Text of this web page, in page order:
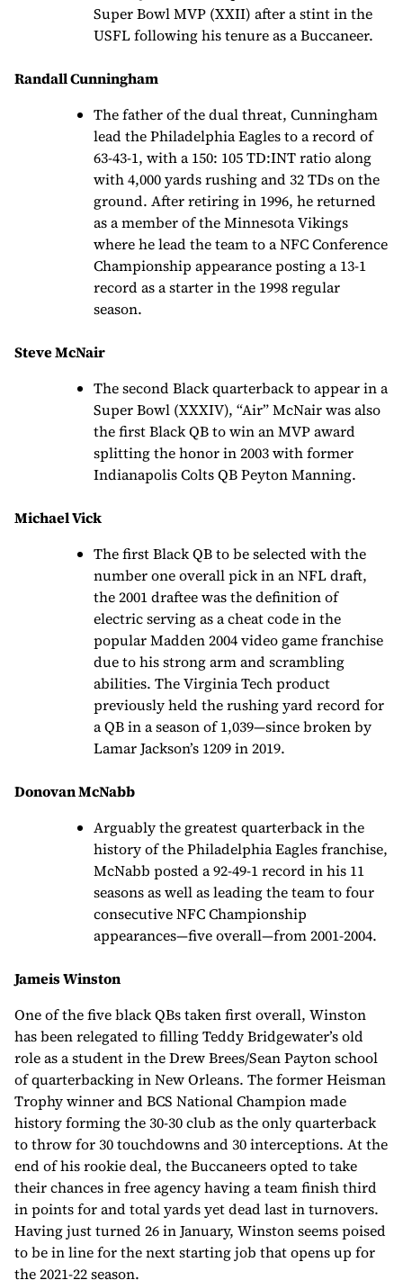
Super Bowl MVP (XXII) after a stint in the
USFL following his tenure as a Buccaneer.
Randall Cunningham
The father of the dual threat, Cunningham
lead the Philadelphia Eagles to a record of
63-43-1, with a 150: 105 TD:INT ratio along
with 4,000 yards rushing and 32 TDs on the
ground. After retiring in 1996, he returned
as a member of the Minnesota Vikings
where he lead the team to a NFC Conference
Championship appearance posting a 13-1
record as a starter in the 1998 regular
season.
Steve McNair
The second Black quarterback to appear in a
Super Bowl (XXXIV), “Air” McNair was also
the first Black QB to win an MVP award
splitting the honor in 2003 with former
Indianapolis Colts QB Peyton Manning.
Michael Vick
The first Black QB to be selected with the
number one overall pick in an NFL draft,
the 2001 draftee was the definition of
electric serving as a cheat code in the
popular Madden 2004 video game franchise
due to his strong arm and scrambling
abilities. The Virginia Tech product
previously held the rushing yard record for
a QB in a season of 1,039—since broken by
Lamar Jackson’s 1209 in 2019.
Donovan McNabb
Arguably the greatest quarterback in the
history of the Philadelphia Eagles franchise,
McNabb posted a 92-49-1 record in his 11
seasons as well as leading the team to four
consecutive NFC Championship
appearances—five overall—from 2001-2004.
Jameis Winston
One of the five black QBs taken first overall, Winston
has been relegated to filling Teddy Bridgewater’s old
role as a student in the Drew Brees/Sean Payton school
of quarterbacking in New Orleans. The former Heisman
Trophy winner and BCS National Champion made
history forming the 30-30 club as the only quarterback
to throw for 30 touchdowns and 30 interceptions. At the
end of his rookie deal, the Buccaneers opted to take
their chances in free agency having a team finish third
in points for and total yards yet dead last in turnovers.
Having just turned 26 in January, Winston seems poised
to be in line for the next starting job that opens up for
the 2021-22 season.